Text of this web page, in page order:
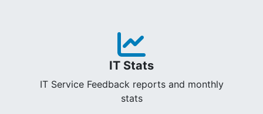
IT Stats
IT Service Feedback reports and monthly
stats